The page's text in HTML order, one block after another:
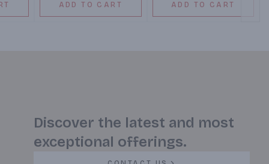
ADD TO CART ADD TO CART
Discover the latest and most
exceptional offerings.